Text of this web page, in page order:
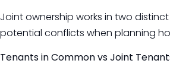
Joint ownership works in two
potential conflicts when planning
Tenants in Common vs Joint